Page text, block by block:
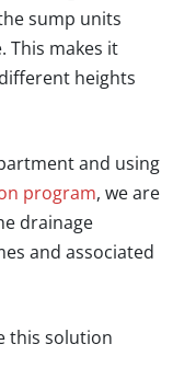
sump units
This makes it
heights
and using
program, we are
drainage
and associated
this solution